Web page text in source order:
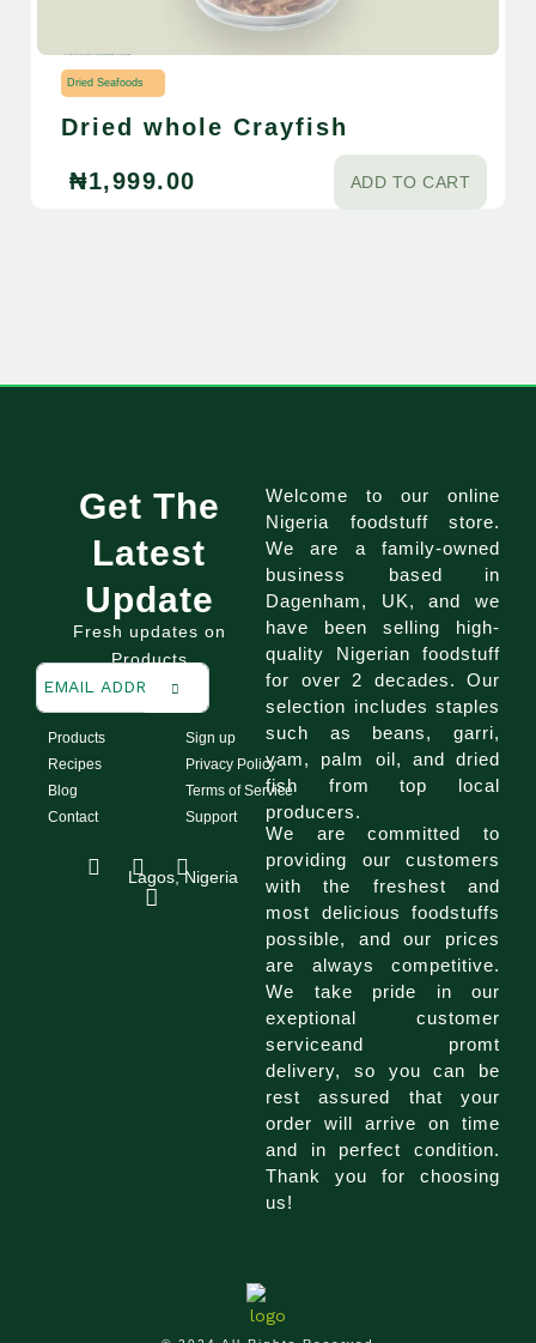
Dried Seafoods
Dried whole Crayfish
₦1,999.00 ADD TO CART
Get The
Latest
Update
Fresh updates on
Products
Products
Recipes
Blog
Contact
Sign up
Privacy Policy
Terms of Service
Support
n
a
c
i
Lagos, Nigeria
Welcome to our online
Nigeria foodstuff store.
We are a family-owned
business based in
Dagenham, UK, and we
have been selling high-
quality Nigerian foodstuff
for over 2 decades. Our
selection includes staples
such as beans, garri,
yam, palm oil, and dried
fish from top local
producers.
We are committed to
providing our customers
with the freshest and
most delicious foodstuffs
possible, and our prices
are always competitive.
We take pride in our
exeptional customer
serviceand promt
delivery, so you can be
rest assured that your
order will arrive on time
and in perfect condition.
Thank you for choosing
us!